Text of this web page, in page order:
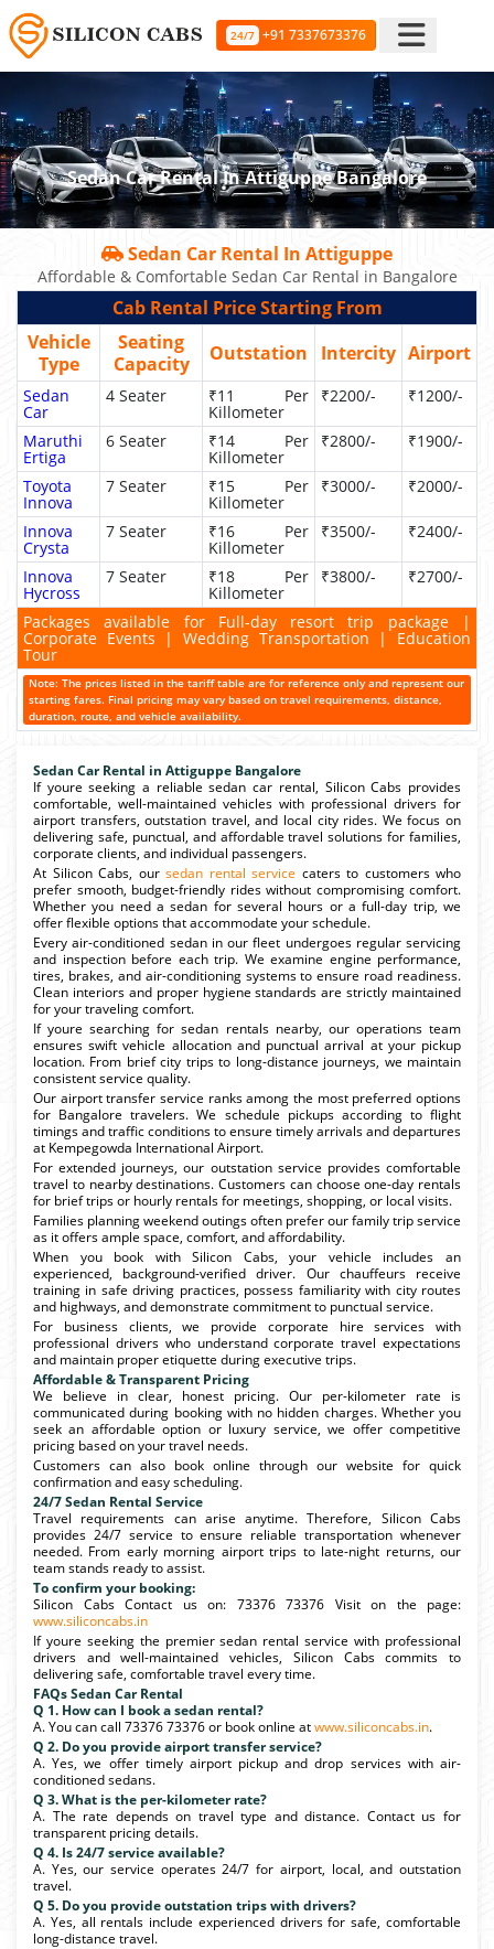
24/7 +91 7337673376
Sedan Car Rental In Attiguppe Bangalore
Sedan Car Rental In Attiguppe
Affordable & Comfortable Sedan Car Rental in Bangalore
Cab Rental Price Starting From
Vehicle
Type
Seating
Capacity
Outstation Intercity Airport
Sedan
Car
4 Seater ₹11 Per
Killometer
₹2200/- ₹1200/-
Maruthi
Ertiga
6 Seater ₹14 Per
Killometer
₹2800/- ₹1900/-
Toyota
Innova
7 Seater ₹15 Per
Killometer
₹3000/- ₹2000/-
Innova
Crysta
7 Seater ₹16 Per
Killometer
₹3500/- ₹2400/-
Innova
Hycross
7 Seater ₹18 Per
Killometer
₹3800/- ₹2700/-
Packages available for Full-day resort trip package |
Corporate Events | Wedding Transportation | Education
Tour
Note: The prices listed in the tariff table are for reference only and represent our
starting fares. Final pricing may vary based on travel requirements, distance,
duration, route, and vehicle availability.
Sedan Car Rental in Attiguppe Bangalore
If youre seeking a reliable sedan car rental, Silicon Cabs provides
comfortable, well-maintained vehicles with professional drivers for
airport transfers, outstation travel, and local city rides. We focus on
delivering safe, punctual, and affordable travel solutions for families,
corporate clients, and individual passengers.
At Silicon Cabs, our sedan rental service caters to customers who
prefer smooth, budget-friendly rides without compromising comfort.
Whether you need a sedan for several hours or a full-day trip, we
offer flexible options that accommodate your schedule.
Every air-conditioned sedan in our fleet undergoes regular servicing
and inspection before each trip. We examine engine performance,
tires, brakes, and air-conditioning systems to ensure road readiness.
Clean interiors and proper hygiene standards are strictly maintained
for your traveling comfort.
If youre searching for sedan rentals nearby, our operations team
ensures swift vehicle allocation and punctual arrival at your pickup
location. From brief city trips to long-distance journeys, we maintain
consistent service quality.
Our airport transfer service ranks among the most preferred options
for Bangalore travelers. We schedule pickups according to flight
timings and traffic conditions to ensure timely arrivals and departures
at Kempegowda International Airport.
For extended journeys, our outstation service provides comfortable
travel to nearby destinations. Customers can choose one-day rentals
for brief trips or hourly rentals for meetings, shopping, or local visits.
Families planning weekend outings often prefer our family trip service
as it offers ample space, comfort, and affordability.
When you book with Silicon Cabs, your vehicle includes an
experienced, background-verified driver. Our chauffeurs receive
training in safe driving practices, possess familiarity with city routes
and highways, and demonstrate commitment to punctual service.
For business clients, we provide corporate hire services with
professional drivers who understand corporate travel expectations
and maintain proper etiquette during executive trips.
Affordable & Transparent Pricing
We believe in clear, honest pricing. Our per-kilometer rate is
communicated during booking with no hidden charges. Whether you
seek an affordable option or luxury service, we offer competitive
pricing based on your travel needs.
Customers can also book online through our website for quick
confirmation and easy scheduling.
24/7 Sedan Rental Service
Travel requirements can arise anytime. Therefore, Silicon Cabs
provides 24/7 service to ensure reliable transportation whenever
needed. From early morning airport trips to late-night returns, our
team stands ready to assist.
To confirm your booking:
Silicon Cabs Contact us on: 73376 73376 Visit on the page:
www.siliconcabs.in
If youre seeking the premier sedan rental service with professional
drivers and well-maintained vehicles, Silicon Cabs commits to
delivering safe, comfortable travel every time.
FAQs Sedan Car Rental
Q 1. How can I book a sedan rental?
A. You can call 73376 73376 or book online atwww.siliconcabs.in.
Q 2. Do you provide airport transfer service?
A. Yes, we offer timely airport pickup and drop services with air-
conditioned sedans.
Q 3. What is the per-kilometer rate?
A. The rate depends on travel type and distance. Contact us for
transparent pricing details.
Q 4. Is 24/7 service available?
A. Yes, our service operates 24/7 for airport, local, and outstation
travel.
Q 5. Do you provide outstation trips with drivers?
A. Yes, all rentals include experienced drivers for safe, comfortable
long-distance travel.